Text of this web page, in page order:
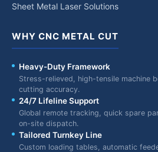
Sheet Metal Laser Solutions
WHY CNC METAL CUT
Heavy-Duty Framework
Stress-relieved, high-tensile machine
cutting accuracy.
24/7 Lifeline Support
Global remote tracking, quick spare
on-site dispatch.
Tailored Turnkey Line
Custom loading tables, automatic